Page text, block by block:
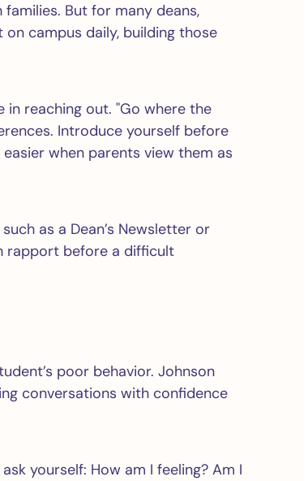
But for many deans,
campus daily, building those
reaching out. "Go where the
Introduce yourself before
easier when parents view them as
as a Dean’s Newsletter or
rapport before a difficult
poor behavior. Johnson
conversations with confidence
yourself: How am I feeling? Am I